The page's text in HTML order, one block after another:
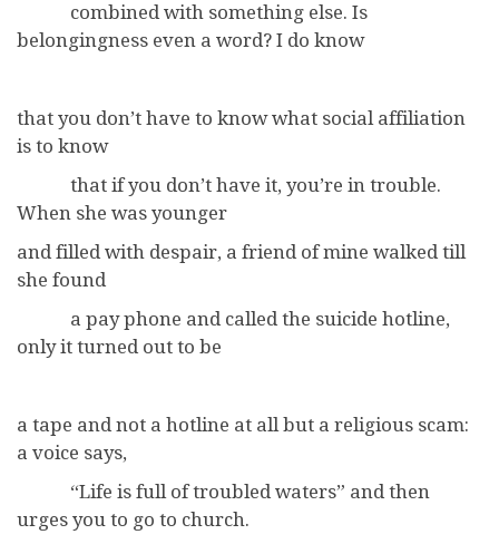
combined with something else. Is
belongingness even a word? I do know
that you don’t have to know what social affiliation
is to know
that if you don’t have it, you’re in trouble.
When she was younger
and filled with despair, a friend of mine walked till
she found
a pay phone and called the suicide hotline,
only it turned out to be
a tape and not a hotline at all but a religious scam:
a voice says,
“Life is full of troubled waters” and then
urges you to go to church.